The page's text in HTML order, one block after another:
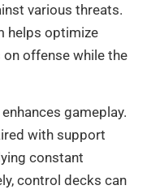
various threats.
helps optimize
offense while the
gameplay.
with support
constant
control decks can